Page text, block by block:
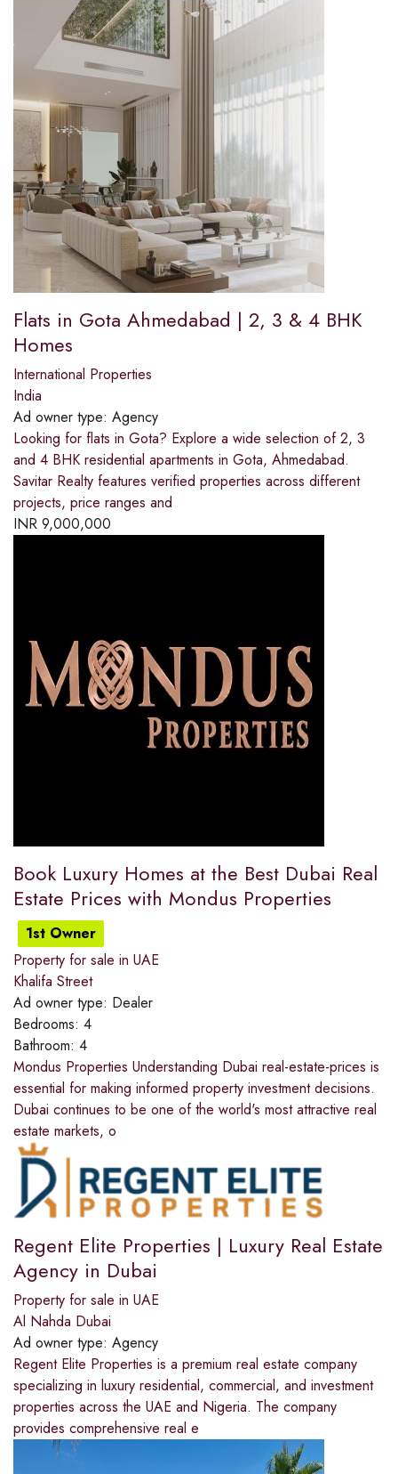
Flats in Gota Ahmedabad | 2, 3 & 4 BHK
Homes
International Properties
India
Ad owner type: Agency
Looking for flats in Gota? Explore a wide selection of 2, 3
and 4 BHK residential apartments in Gota, Ahmedabad.
Savitar Realty features verified properties across different
projects, price ranges and
INR 9,000,000
Book Luxury Homes at the Best Dubai Real
Estate Prices with Mondus Properties
1st Owner
Property for sale in UAE
Khalifa Street
Ad owner type: Dealer
Bedrooms: 4
Bathroom: 4
Mondus Properties Understanding Dubai real-estate-prices is
essential for making informed property investment decisions.
Dubai continues to be one of the world's most attractive real
estate markets, o
Regent Elite Properties | Luxury Real Estate
Agency in Dubai
Property for sale in UAE
Al Nahda Dubai
Ad owner type: Agency
Regent Elite Properties is a premium real estate company
specializing in luxury residential, commercial, and investment
properties across the UAE and Nigeria. The company
provides comprehensive real e